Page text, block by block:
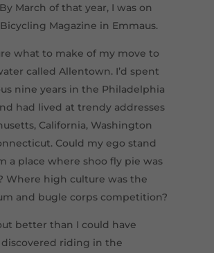
March of that year, I was on
Magazine in Emmaus.
what to make of my move to
called Allentown. I’d spent
nine years in the Philadelphia
had lived at trendy addresses
California, Washington
Could my ego stand
a place where shoo fly pie was
Where high culture was the
and bugle corps competition?
better than I could have
discovered riding in the